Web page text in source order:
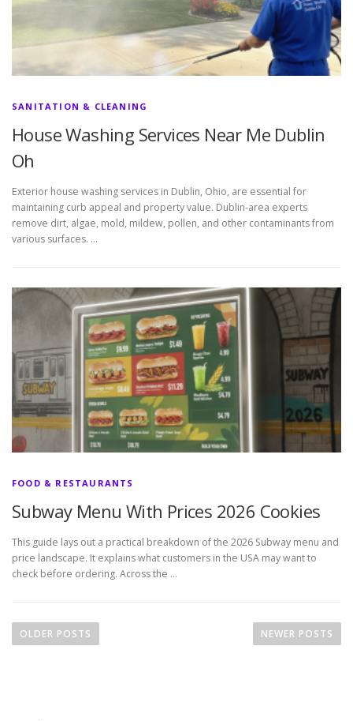
SANITATION & CLEANING
House Washing Services Near Me Dublin
Oh
Exterior house washing services in Dublin, Ohio, are essential for
maintaining curb appeal and property value. Dublin-area experts
remove dirt, algae, mold, mildew, pollen, and other contaminants from
various surfaces. …
FOOD & RESTAURANTS
Subway Menu With Prices 2026 Cookies
This guide lays out a practical breakdown of the 2026 Subway menu and
price landscape. It explains what customers in the USA may want to
check before ordering. Across the …
oOLDER POSTS NEWER POSTS